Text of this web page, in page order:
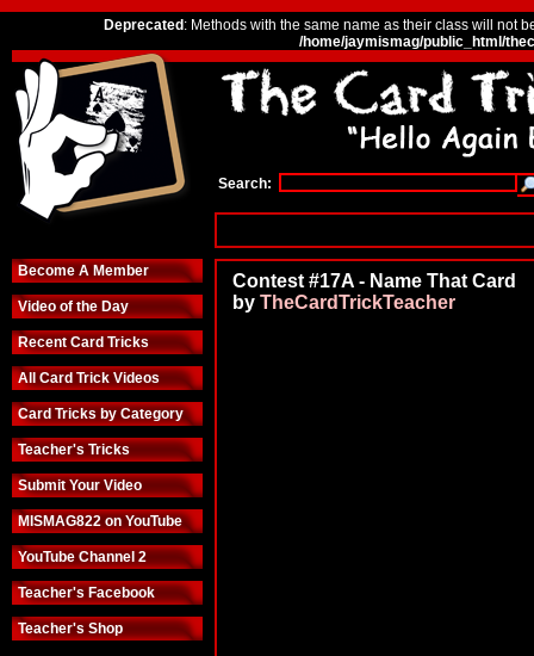
Deprecated : Methods with the same name as their class will not
/home/jaymismag/public_html/
Search:
Become A Member
Video of the Day
Recent Card Tricks
All Card Trick Videos
Card Tricks by Category
Teacher's Tricks
Submit Your Video
MISMAG822 on YouTube
YouTube Channel 2
Teacher's Facebook
Teacher's Shop
Contest #17A - Name That Card
by TheCardTrickTeacher